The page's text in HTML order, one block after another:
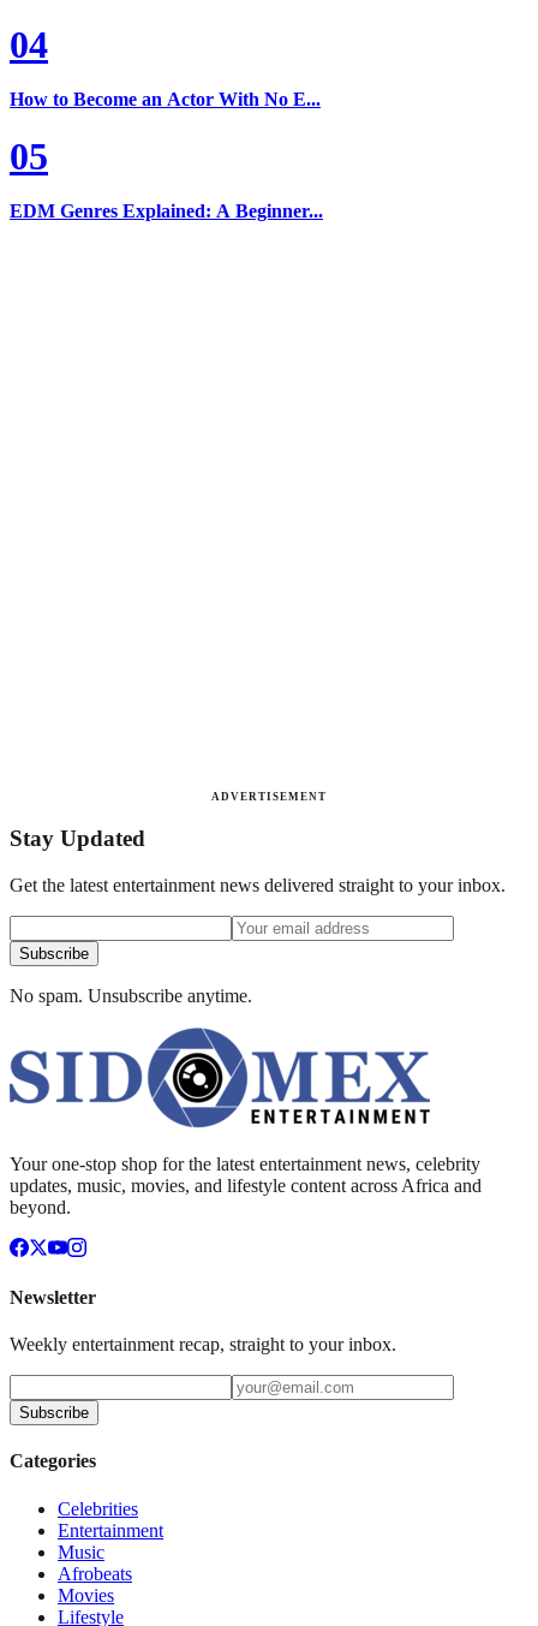
04
How to Become an Actor With No E...
05
EDM Genres Explained: A Beginner...
ADVERTISEMENT
Stay Updated
Get the latest entertainment news delivered straight to your inbox.
Subscribe
No spam. Unsubscribe anytime.
Your one-stop shop for the latest entertainment news, celebrity
updates, music, movies, and lifestyle content across Africa and
beyond.
Newsletter
Weekly entertainment recap, straight to your inbox.
Subscribe
Categories
Celebrities
Entertainment
Music
Afrobeats
Movies
Lifestyle